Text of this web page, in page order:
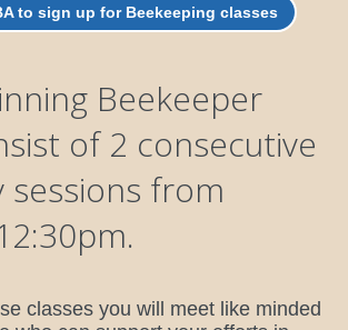
to sign up for Beekeeping classes
Beekeeper
of 2 consecutive
sessions from
classes you will meet like minded